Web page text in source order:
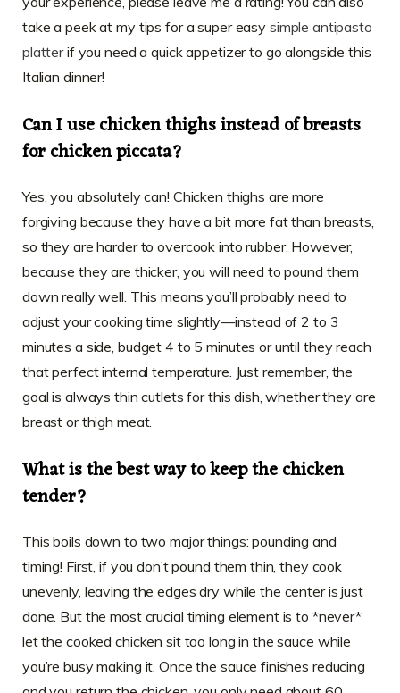
take a peek at my tips for a super easy simple antipasto
platterif you need a quick appetizer to go alongside this
Italian dinner!
Can I use chicken thighs instead of breasts
for chicken piccata?
Yes, you absolutely can! Chicken thighs are more
forgiving because they have a bit more fat than breasts,
so they are harder to overcook into rubber. However,
because they are thicker, you will need to pound them
down really well. This means you’ll probably need to
adjust your cooking time slightly—instead of 2 to 3
minutes a side, budget 4 to 5 minutes or until they reach
that perfect internal temperature. Just remember, the
goal is always thin cutlets for this dish, whether they are
breast or thigh meat.
What is the best way to keep the chicken
tender?
This boils down to two major things: pounding and
timing! First, if you don’t pound them thin, they cook
unevenly, leaving the edges dry while the center is just
done. But the most crucial timing element is to *never*
let the cooked chicken sit too long in the sauce while
you’re busy making it. Once the sauce finishes reducing